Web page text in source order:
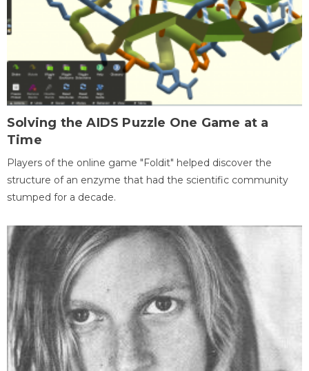
Solving the AIDS Puzzle One Game at a
Time
Players of the online game "Foldit" helped discover the
structure of an enzyme that had the scientific community
stumped for a decade.